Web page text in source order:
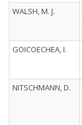
WALSH, M. J.
GOICOECHEA, I.
NITSCHMANN, D.